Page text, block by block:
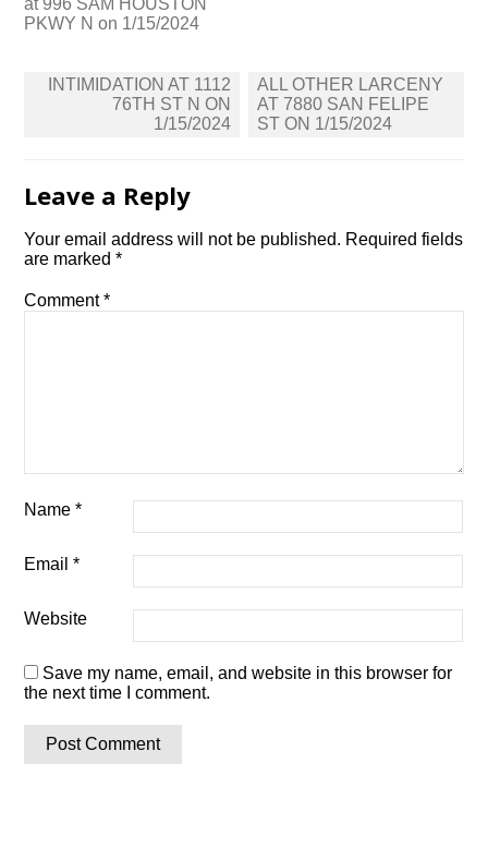
at 996 SAM HOUSTON
PKWY N on 1/15/2024
Post
navigation
INTIMIDATION AT 1112
76TH ST N ON
1/15/2024
ALL OTHER LARCENY
AT 7880 SAN FELIPE
ST ON 1/15/2024
Leave a Reply
Your email address will not be published. Required fields
are marked*
Comment*
Name*
Email*
Website
Save my name, email, and website in this browser for
the next time I comment.